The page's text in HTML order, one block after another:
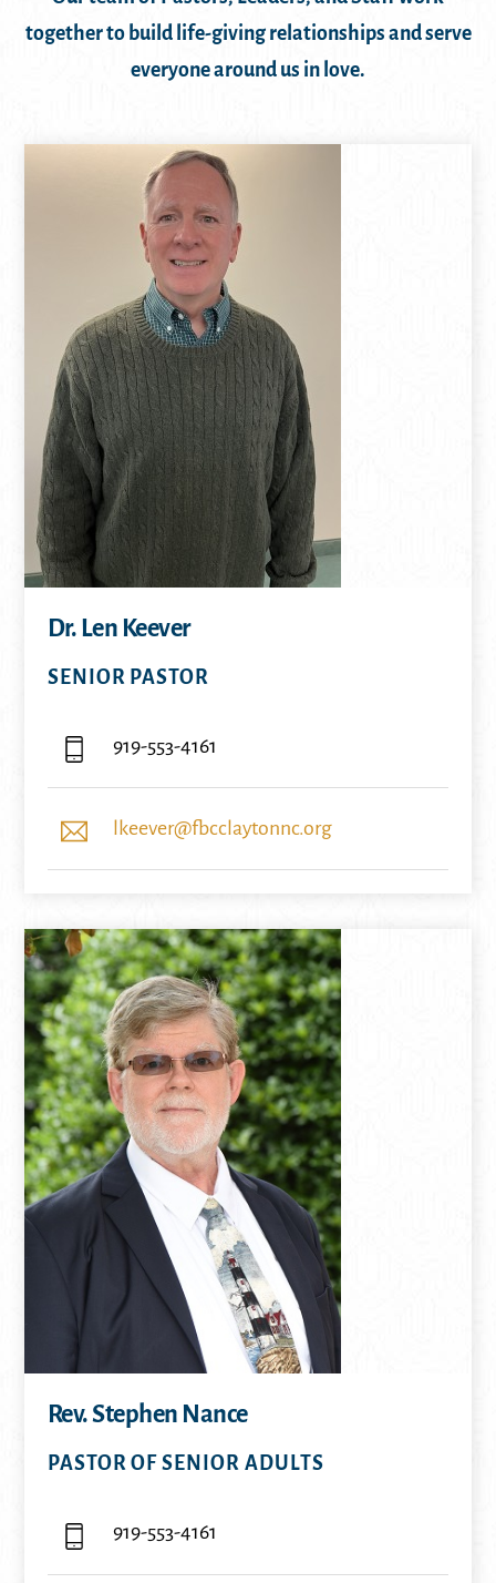
together to build life-giving relationships and serve
everyone around us in love.
Dr. Len Keever
SENIOR PASTOR
919-553-4161
lkeever@fbcclaytonnc.org
Rev. Stephen Nance
PASTOR OF SENIOR ADULTS
919-553-4161